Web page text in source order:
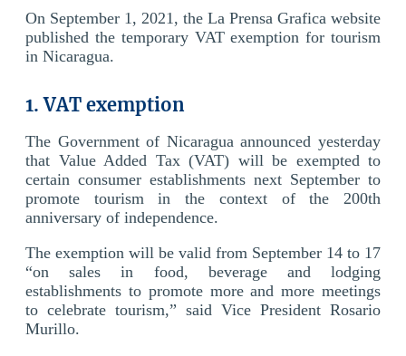
On September 1, 2021, the La Prensa Grafica website
published the temporary VAT exemption for tourism
in Nicaragua.
1. VAT exemption
The Government of Nicaragua announced yesterday
that Value Added Tax (VAT) will be exempted to
certain consumer establishments next September to
promote tourism in the context of the 200th
anniversary of independence.
The exemption will be valid from September 14 to 17
“on sales in food, beverage and lodging
establishments to promote more and more meetings
to celebrate tourism,” said Vice President Rosario
Murillo.